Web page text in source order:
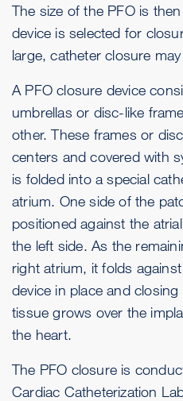
The size of the PFO is
device is selected for
large, catheter closure
A PFO closure device
umbrellas or disc-like
other. These frames or
centers and covered with
is folded into a special
atrium. One side of the
positioned against the
the left side. As the
right atrium, it folds
device in place and
tissue grows over the
the heart.
The PFO closure is
Cardiac Catheterization